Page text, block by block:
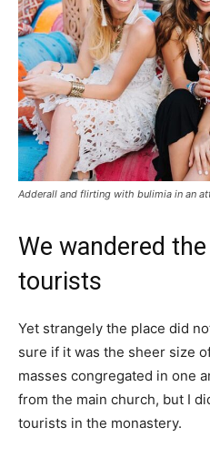
Adderall and flirting with bulimia in an
We wandered
tourists
Yet strangely the place did
sure if it was the sheer size
masses congregated in one
from the main church, but I
tourists in the monastery.